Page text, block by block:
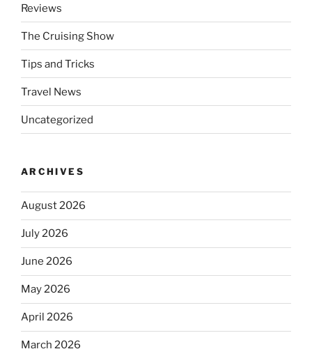
Reviews
The Cruising Show
Tips and Tricks
Travel News
Uncategorized
ARCHIVES
August 2026
July 2026
June 2026
May 2026
April 2026
March 2026